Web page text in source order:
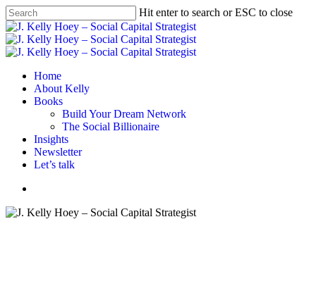
Skip
to
main
content
Hit enter to search or ESC to close
Close
Search
Menu
Home
About Kelly
Books
Build Your Dream Network
The Social Billionaire
Insights
Newsletter
Let’s talk